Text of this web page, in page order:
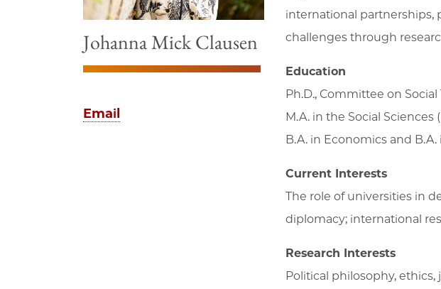
Johanna Mick Clausen
Email
international partnerships,
challenges through
Education
Ph.D., Committee on
M.A. in the Social Sciences
B.A. in Economics and
Current Interests
The role of universities in
diplomacy; international
Research Interests
Political philosophy,